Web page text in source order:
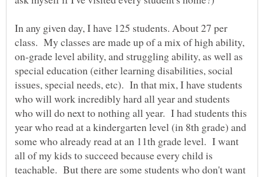
In any given day, I have 125 students. About 27 per
class. My classes are made up of a mix of high ability,
on-grade level ability, and struggling ability, as well as
special education (either learning disabilities, social
issues, special needs, etc). In that mix, I have students
who will work incredibly hard all year and students
who will do next to nothing all year. I had students this
year who read at a kindergarten level (in 8th grade) and
some who already read at an 11th grade level. I want
all of my kids to succeed because every child is
teachable. But there are some students who don't want